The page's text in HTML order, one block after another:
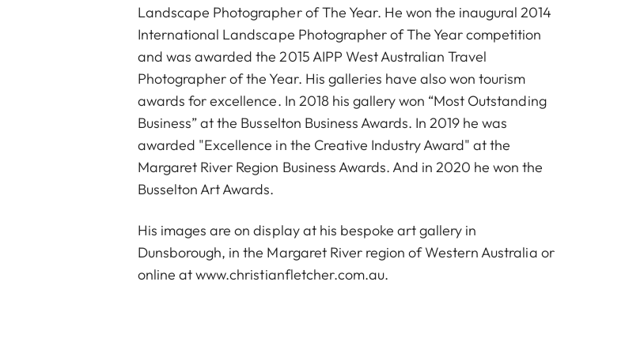
Landscape Photographer of The Year. He won the inaugural 2014
International Landscape Photographer of The Year competition
and was awarded the 2015 AIPP West Australian Travel
Photographer of the Year. His galleries have also won tourism
awards for excellence. In 2018 his gallery won “Most Outstanding
Business” at the Busselton Business Awards. In 2019 he was
awarded "Excellence in the Creative Industry Award" at the
Margaret River Region Business Awards. And in 2020 he won the
Busselton Art Awards.
His images are on display at his bespoke art gallery in
Dunsborough, in the Margaret River region of Western Australia or
online atwww.christianfletcher.com.au.